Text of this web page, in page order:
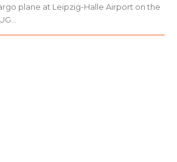
plane at Leipzig-Halle Airport on the